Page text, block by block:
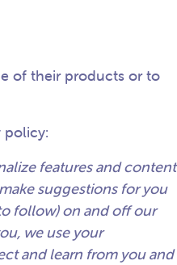
of their products or to
policy:
features and content
suggestions for you
follow) on and off our
we use your
and learn from you and